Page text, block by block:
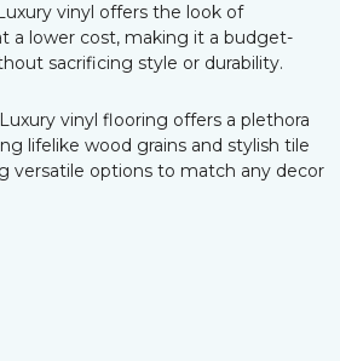
vinyl offers the look of
a lower cost, making it a budget-
sacrificing style or durability.
Luxury vinyl flooring offers a plethora
lifelike wood grains and stylish tile
versatile options to match any decor